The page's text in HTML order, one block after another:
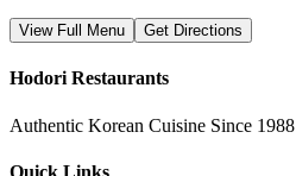
View Full Menu Get Directions
Hodori Restaurants
Authentic Korean Cuisine Since 1988
Quick Links